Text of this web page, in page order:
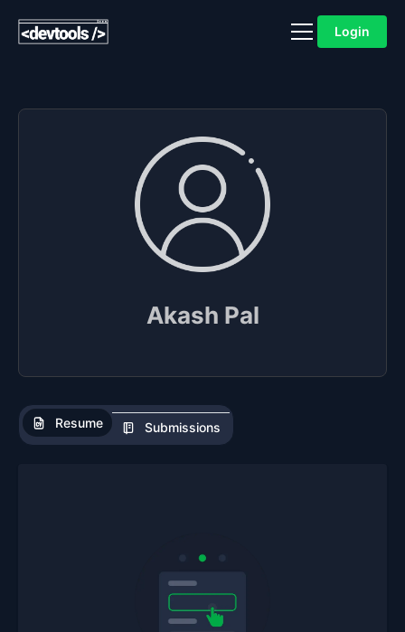
Login
Akash Pal
Resume Submissions